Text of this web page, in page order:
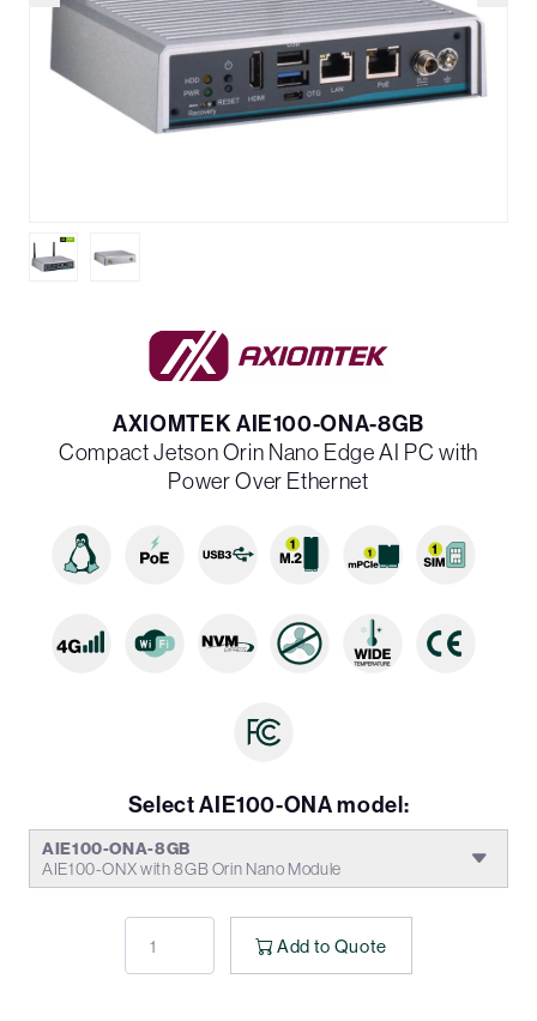
AXIOMTEK AIE100-ONA-8GB
Compact Jetson Orin Nano Edge AI PC with
Power Over Ethernet
Select AIE100-ONA model:
AIE100-ONA-8GB
AIE100-ONX with 8GB Orin Nano Module
Add to Quote